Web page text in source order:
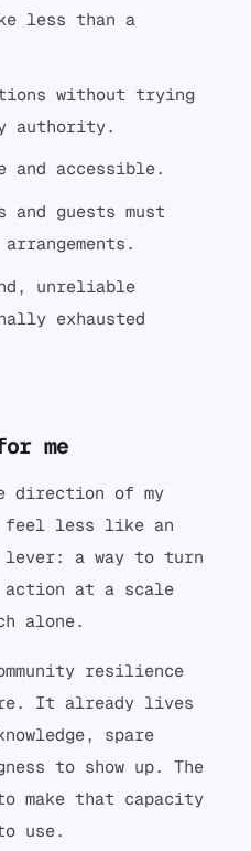
less than a
without trying
authority.
and accessible.
guests must
unreliable
exhausted
me
direction of my
feel less like an
lever: a way to turn
action at a scale
alone.
resilience
It already lives
spare
to show up. The
make that capacity
use.